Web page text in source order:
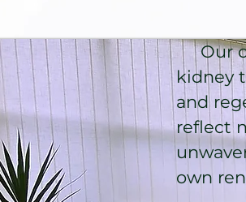
Our
kidney
and
reflect
own